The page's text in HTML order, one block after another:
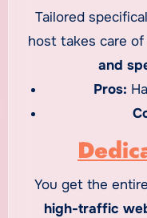
Tailored
host takes care of
and
Pros:
You get the
high-traffic